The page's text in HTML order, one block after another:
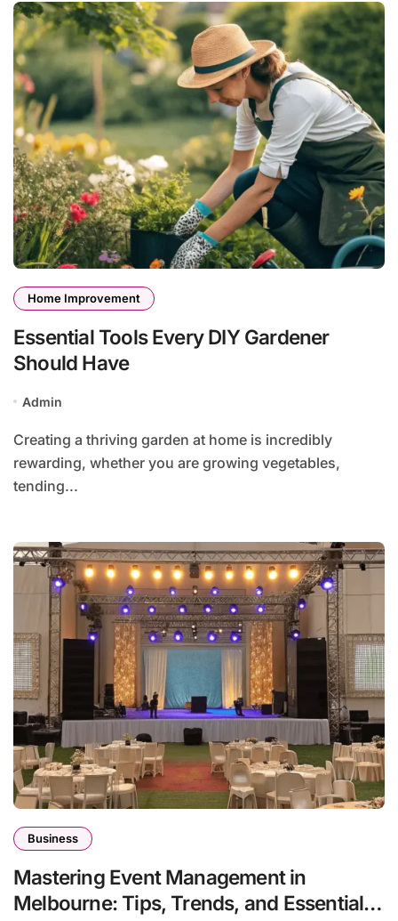
Home Improvement
Essential Tools Every DIY Gardener
Should Have
Admin
Creating a thriving garden at home is incredibly
rewarding, whether you are growing vegetables,
tending...
Business
Mastering Event Management in
Melbourne: Tips, Trends, and Essentials